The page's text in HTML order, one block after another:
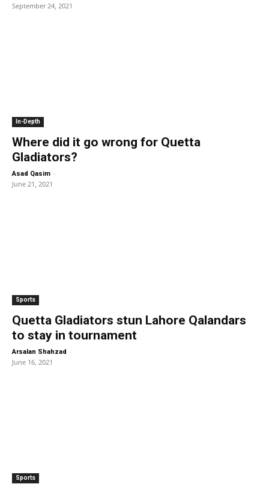
September 24, 2021
In-Depth
Where did it go wrong for Quetta
Gladiators?
Asad Qasim -
June 21, 2021
Sports
Quetta Gladiators stun Lahore Qalandars
to stay in tournament
Arsalan Shahzad -
June 16, 2021
Sports